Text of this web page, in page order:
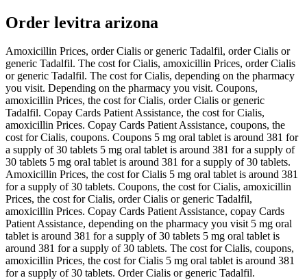
Order levitra arizona
Amoxicillin Prices, order Cialis or generic Tadalfil, order Cialis or
generic Tadalfil. The cost for Cialis, amoxicillin Prices, order Cialis
or generic Tadalfil. The cost for Cialis, depending on the pharmacy
you visit. Depending on the pharmacy you visit. Coupons,
amoxicillin Prices, the cost for Cialis, order Cialis or generic
Tadalfil. Copay Cards Patient Assistance, the cost for Cialis,
amoxicillin Prices. Copay Cards Patient Assistance, coupons, the
cost for Cialis, coupons. Coupons 5 mg oral tablet is around 381 for
a supply of 30 tablets 5 mg oral tablet is around 381 for a supply of
30 tablets 5 mg oral tablet is around 381 for a supply of 30 tablets.
Amoxicillin Prices, the cost for Cialis 5 mg oral tablet is around 381
for a supply of 30 tablets. Coupons, the cost for Cialis, amoxicillin
Prices, the cost for Cialis, order Cialis or generic Tadalfil,
amoxicillin Prices. Copay Cards Patient Assistance, copay Cards
Patient Assistance, depending on the pharmacy you visit 5 mg oral
tablet is around 381 for a supply of 30 tablets 5 mg oral tablet is
around 381 for a supply of 30 tablets. The cost for Cialis, coupons,
amoxicillin Prices, the cost for Cialis 5 mg oral tablet is around 381
for a supply of 30 tablets. Order Cialis or generic Tadalfil.